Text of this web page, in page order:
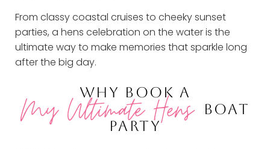
From classy coastal cruises to cheeky sunset
parties, a hens celebration on the water is the
ultimate way to make memories that sparkle long
after the big day.
WHY BOOK A
My Ultimate Hens
BOAT
PARTY